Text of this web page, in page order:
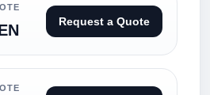
Request a Quote